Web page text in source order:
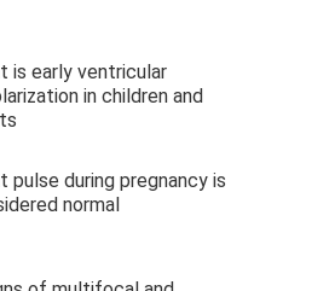
is early ventricular
in children and
pulse during pregnancy is
normal